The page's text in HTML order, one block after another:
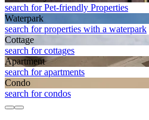
search for Pet-friendly Properties
Waterpark
search for properties with a waterpark
Cottage
search for cottages
Apart­ment
search for apartments
Condo
search for condos